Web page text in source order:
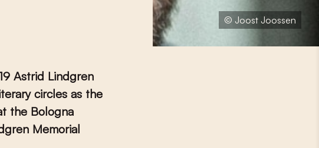
© Joost Joossen
Astrid Lindgren
circles as the
the Bologna
Memorial